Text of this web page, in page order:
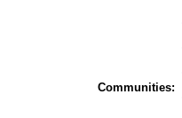
Communities: